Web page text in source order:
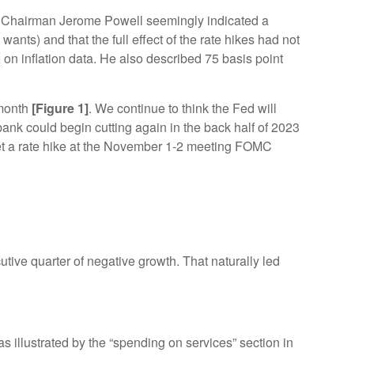
Jerome Powell seemingly indicated a
and that the full effect of the rate hikes had not
inflation data. He also described 75 basis point
[Figure 1]. We continue to think the Fed will
could begin cutting again in the back half of 2023
rate hike at the November 1-2 meeting FOMC
quarter of negative growth. That naturally led
by the “spending on services” section in